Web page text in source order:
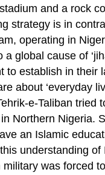
and a rock
strategy is in
operating in
global cause of
establish in
about ‘everyday
e-Taliban
Northern
an Islamic
understanding
was forced